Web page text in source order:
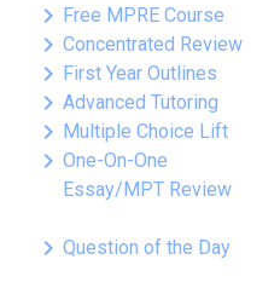
keyboard_arrow_right Free MPRE Course
keyboard_arrow_right Concentrated Review
keyboard_arrow_right First Year Outlines
keyboard_arrow_right Advanced Tutoring
keyboard_arrow_right Multiple Choice Lift
keyboard_arrow_right One-On-One
Essay/MPT Review
keyboard_arrow_right Question of the Day